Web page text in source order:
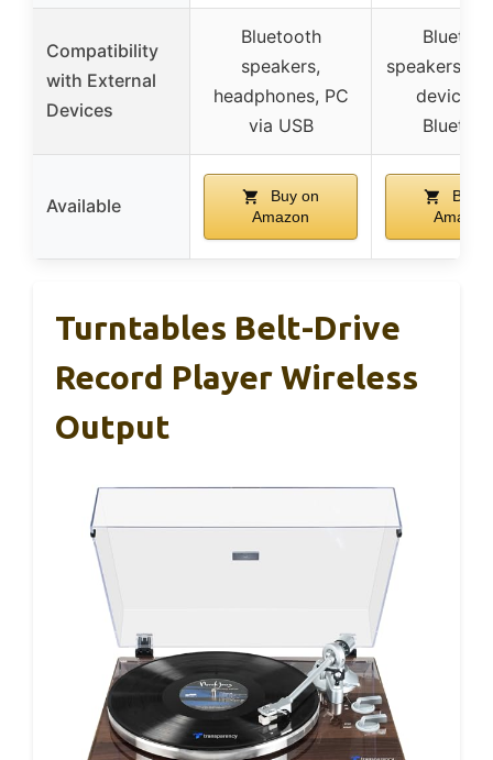
Compatibility
with External
Devices
Bluetooth
speakers,
headphones, PC
via USB
speakers,
devices
Available
Buy on
Amazon
Buy
Amazon
Turntables Belt-Drive
Record Player Wireless
Output